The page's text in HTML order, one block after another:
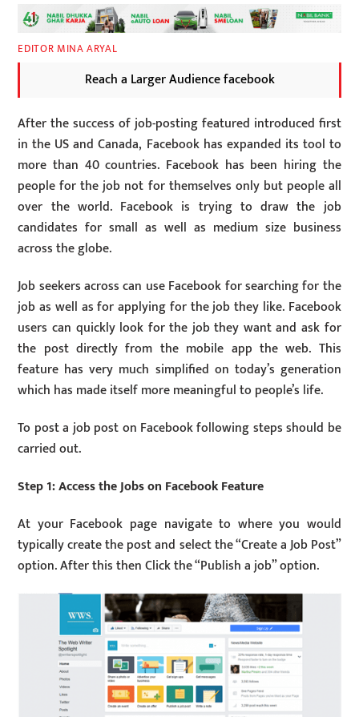
EDITOR MINA ARYAL
Reach a Larger Audience facebook
After the success of job-posting featured introduced first
in the US and Canada, Facebook has expanded its tool to
more than 40 countries. Facebook has been hiring the
people for the job not for themselves only but people all
over the world. Facebook is trying to draw the job
candidates for small as well as medium size business
across the globe.
Job seekers across can use Facebook for searching for the
job as well as for applying for the job they like. Facebook
users can quickly look for the job they want and ask for
the post directly from the mobile app the web. This
feature has very much simplified on today’s generation
which has made itself more meaningful to people’s life.
To post a job post on Facebook following steps should be
carried out.
Step 1: Access the Jobs on Facebook Feature
At your Facebook page navigate to where you would
typically create the post and select the “Create a Job Post”
option. After this then Click the “Publish a job” option.